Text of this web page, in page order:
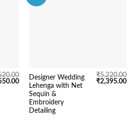
Current
price
₹4,550.00.
Designer Wedding
Lehenga with Net
Sequin &
Embroidery
Detailing
₹5,220.00
Original
₹2,395.00